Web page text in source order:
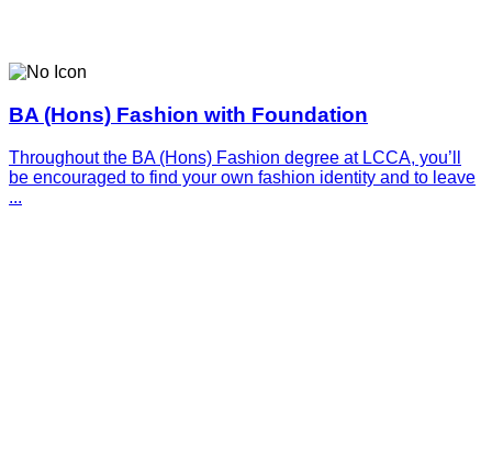
BA (Hons) Fashion with Foundation
Throughout the BA (Hons) Fashion degree at LCCA, you’ll
be encouraged to find your own fashion identity and to leave
...